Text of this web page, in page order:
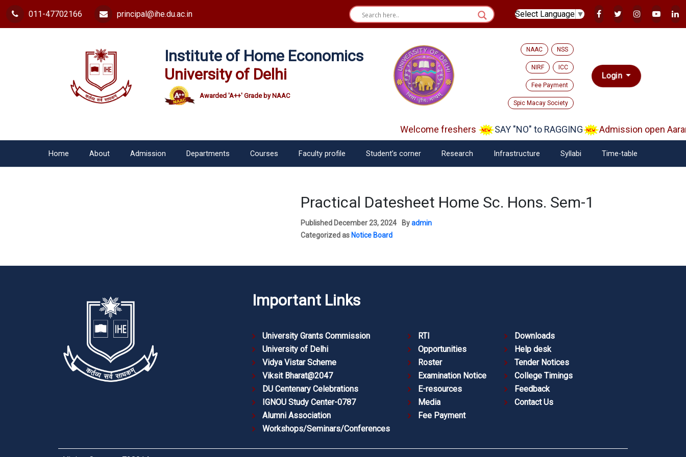
011-47702166 principal@ihe.du.ac.in Select Language ▼
Institute of Home Economics
University of Delhi
Awarded 'A++' Grade by NAAC
NAAC NSS
NIRF ICC
Fee Payment
Spic Macay Society
Login
Welcome freshers SAY "NO" to RAGGING Admission open
Home About Admission Departments Courses Faculty profile Student’s corner Research Infrastructure Syllabi Time-table
Practical Datesheet Home Sc. Hons. Sem-1
Published December 23, 2024 Byadmin
Categorized as Notice Board
Important Links
University Grants Commission
University of Delhi
Vidya Vistar Scheme
Viksit Bharat@2047
DU Centenary Celebrations
IGNOU Study Center-0787
Alumni Association
Workshops/Seminars/Conferences
RTI
Opportunities
Roster
Examination Notice
E-resources
Media
Fee Payment
Downloads
Help desk
Tender Notices
College Timings
Feedback
Contact Us